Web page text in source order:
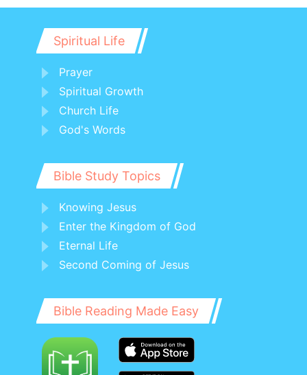
Spiritual Life
Prayer
Spiritual Growth
Church Life
God's Words
Bible Study Topics
Knowing Jesus
Enter the Kingdom of God
Eternal Life
Second Coming of Jesus
Bible Reading Made Easy